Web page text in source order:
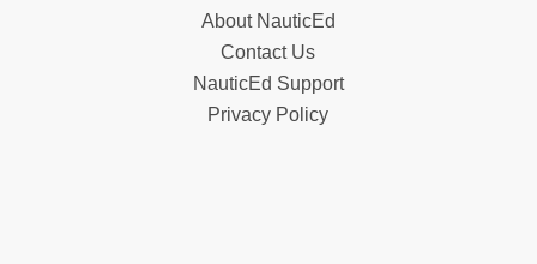
About NauticEd
Contact Us
NauticEd Support
Privacy Policy